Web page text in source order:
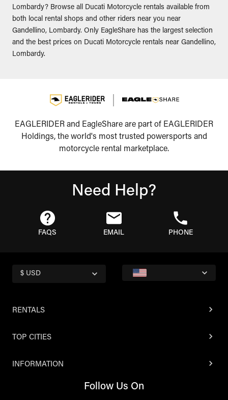
Lombardy? Browse all Ducati Motorcycle rentals available from
both local rental shops and other riders near you near
Gandellino, Lombardy. Only EagleShare has the largest selection
and the best prices on Ducati Motorcycle rentals near Gandellino,
Lombardy.
EAGLERIDER and EagleShare are part of EAGLERIDER
Holdings, the world's most trusted powersports and
motorcycle rental marketplace.
Need Help?
FAQS EMAIL PHONE
$ USD
RENTALS
TOP CITIES
INFORMATION
Follow Us On